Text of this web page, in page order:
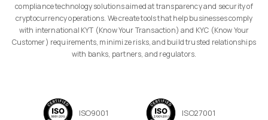
compliance technology solutions aimed at transparency and security of
cryptocurrency operations. We create tools that help businesses comply
with international KYT (Know Your Transaction) and KYC (Know Your
Customer) requirements, minimize risks, and build trusted relationships
with banks, partners, and regulators.
ISO9001 ISO27001